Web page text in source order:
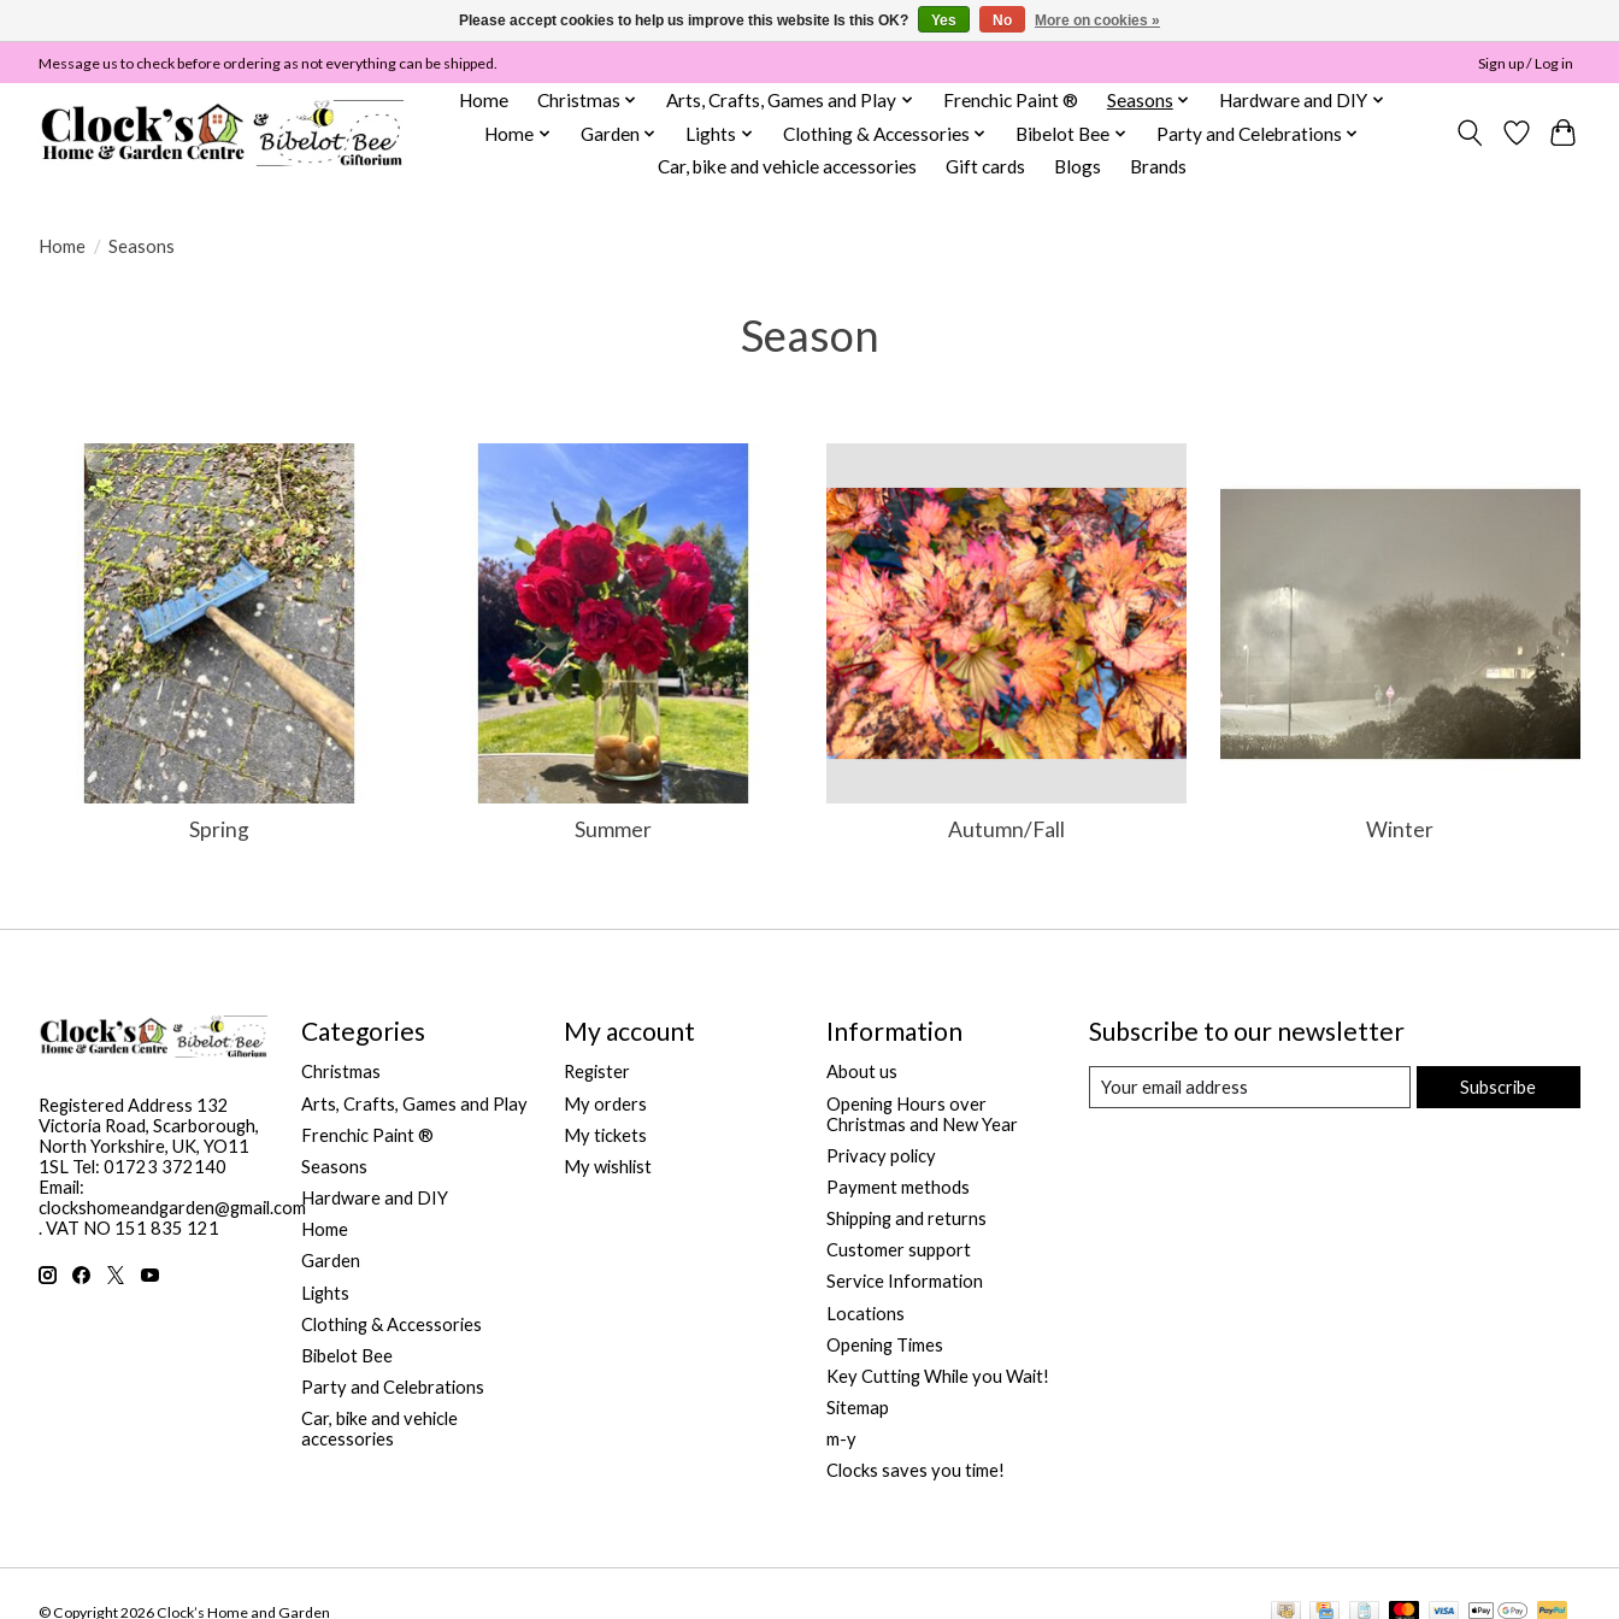
Message us to check before ordering as not everything can be shipped. Sign up / Log in
Home Christmas Arts, Crafts, Games and Play Frenchic Paint ® Seasons
Hardware and DIY
Home
Garden Lights Clothing & Accessories Bibelot Bee
Party and Celebrations
Car, bike and vehicle accessories
Gift cards Blogs Brands
Home / Seasons
Season
Spring Summer Autumn/Fall Winter
Registered Address 132
Victoria Road, Scarborough,
North Yorkshire, UK, YO11
1SL Tel: 01723 372140
Email:
clockshomeandgarden@gmail.com
. VAT NO 151 835 121
Categories
Christmas
Arts, Crafts, Games and Play
Frenchic Paint ®
Seasons
Hardware and DIY
Home
Garden
Lights
Clothing & Accessories
Bibelot Bee
Party and Celebrations
Car, bike and vehicle
accessories
My account
Register
My orders
My tickets
My wishlist
Information
About us
Opening Hours over
Christmas and New Year
Privacy policy
Payment methods
Shipping and returns
Customer support
Service Information
Locations
Opening Times
Key Cutting While you Wait!
Sitemap
m-y
Clocks saves you time!
Subscribe to our newsletter
Subscribe
© Copyright 2026 Clock’s Home and Garden
Please accept cookies to help us improve this website Is this OK? Yes No More on cookies »